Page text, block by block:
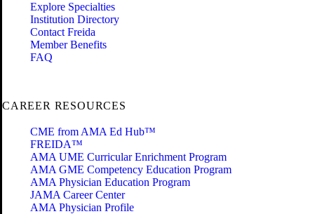
Explore Specialties
Institution Directory
Contact Freida
Member Benefits
FAQ
CAREER RESOURCES
CME from AMA Ed Hub™
FREIDA™
AMA UME Curricular Enrichment Program
AMA GME Competency Education Program
AMA Physician Education Program
JAMA Career Center
AMA Physician Profile